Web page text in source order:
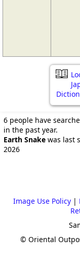
6 people have
in the past year.
Earth Snake was last
2026
Image Use Policy|
© Oriental